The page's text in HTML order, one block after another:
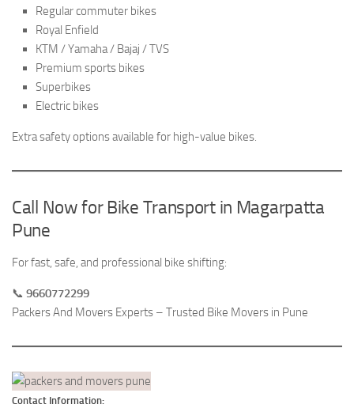
Regular commuter bikes
Royal Enfield
KTM / Yamaha / Bajaj / TVS
Premium sports bikes
Superbikes
Electric bikes
Extra safety options available for high-value bikes.
Call Now for Bike Transport in Magarpatta
Pune
For fast, safe, and professional bike shifting:
📞 9660772299
Packers And Movers Experts – Trusted Bike Movers in Pune
Contact Information: